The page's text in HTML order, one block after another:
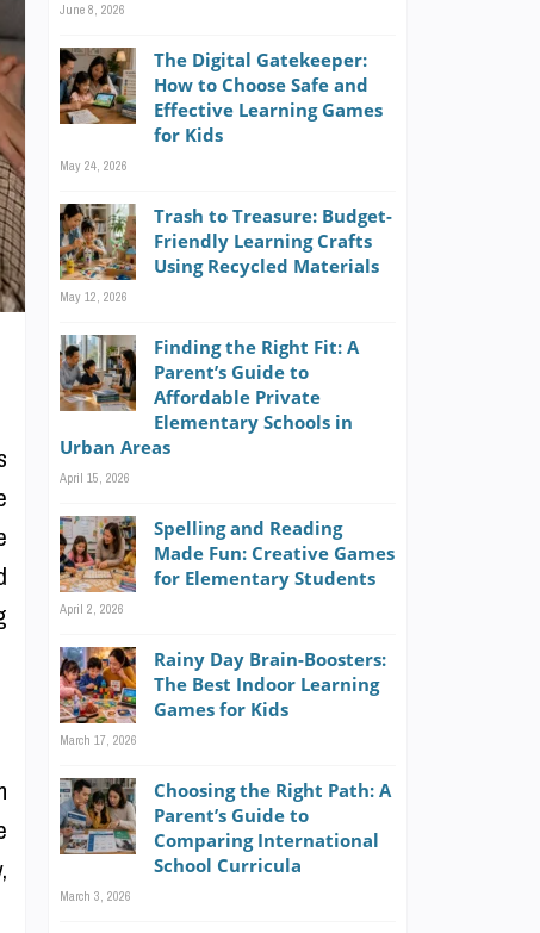
June 8, 2026
The Digital Gatekeeper:
How to Choose Safe and
Effective Learning Games
for Kids
May 24, 2026
Trash to Treasure: Budget-
Friendly Learning Crafts
Using Recycled Materials
May 12, 2026
Finding the Right Fit: A
Parent’s Guide to
Affordable Private
Elementary Schools in
Urban Areas
April 15, 2026
Spelling and Reading
Made Fun: Creative Games
for Elementary Students
April 2, 2026
Rainy Day Brain-Boosters:
The Best Indoor Learning
Games for Kids
March 17, 2026
Choosing the Right Path: A
Parent’s Guide to
Comparing International
School Curricula
March 3, 2026